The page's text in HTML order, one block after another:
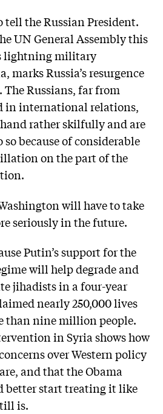
tell the Russian President.
UN General Assembly this
lightning military
marks Russia’s resurgence
The Russians, far from
in international relations,
rather skilfully and are
because of considerable
on the part of the
will have to take
seriously in the future.
Putin’s support for the
will help degrade and
jihadists in a four-year
nearly 250,000 lives
than nine million people.
in Syria shows how
over Western policy
and that the Obama
better start treating it like
is.